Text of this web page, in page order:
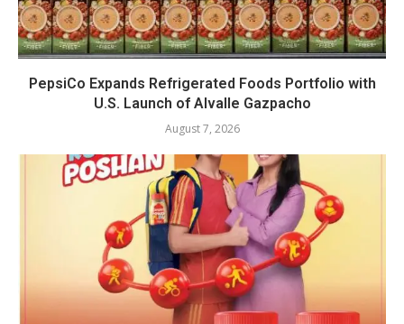
PepsiCo Expands Refrigerated Foods Portfolio with
U.S. Launch of Alvalle Gazpacho
August 7, 2026